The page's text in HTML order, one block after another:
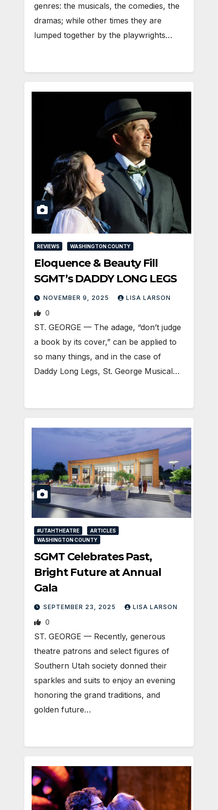
genres: the musicals, the comedies, the
dramas; while other times they are
lumped together by the playwrights…
REVIEWS WASHINGTON COUNTY
Eloquence & Beauty Fill
SGMT’s DADDY LONG LEGS
NOVEMBER 9, 2025 LISA LARSON
0
ST. GEORGE — The adage, “don’t judge
a book by its cover,” can be applied to
so many things, and in the case of
Daddy Long Legs, St. George Musical…
#UTAHTHEATRE
ARTICLES
WASHINGTON COUNTY
SGMT Celebrates Past,
Bright Future at Annual
Gala
SEPTEMBER 23, 2025 LISA LARSON
0
ST. GEORGE — Recently, generous
theatre patrons and select figures of
Southern Utah society donned their
sparkles and suits to enjoy an evening
honoring the grand traditions, and
golden future…